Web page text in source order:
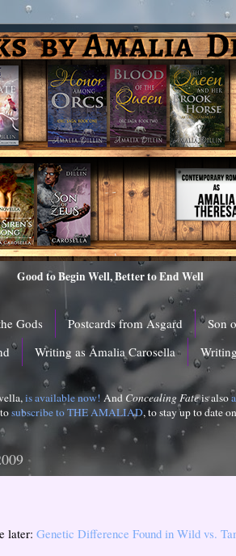
Good to Begin Well, Better to End Well
Gods Postcards from Asgard Son
Writing as Amalia Carosella
is available now! And Concealing Fateis also
subscribe to THE AMALIAD, to stay up to date
later: Genetic Difference Found in Wild vs.